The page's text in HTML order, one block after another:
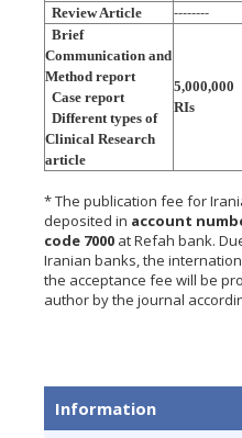
Review Article
--------
Brief
Communication and
Method report
Case report
Different types of
Clinical Research
article
5,000,000
RIs
* The publication fee for
deposited in account
code 7000 at Refah bank.
Iranian banks, the
the acceptance fee will be
author by the journal
Information